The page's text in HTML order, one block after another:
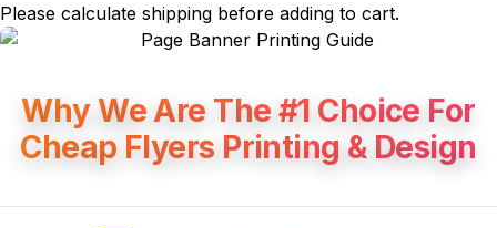
Please calculate shipping before adding to cart.
Why We Are The #1 Choice For
Cheap Flyers Printing & Design